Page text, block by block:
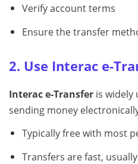
Verify account terms
Ensure the transfer
2. Use Interac e-
Interac e-Transfer is widely
sending money
Typically free with most
Transfers are fast,